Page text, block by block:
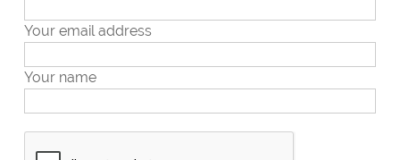
Your email address
Your name